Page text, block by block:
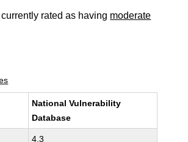
rated as having moderate
National Vulnerability
Database
4.3